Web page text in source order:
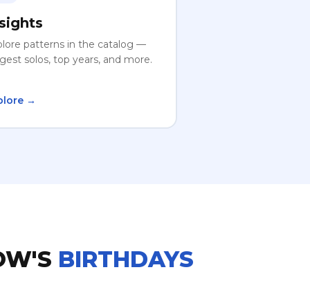
patterns in the catalog —
solos, top years, and more.
→
BIRTHDAYS